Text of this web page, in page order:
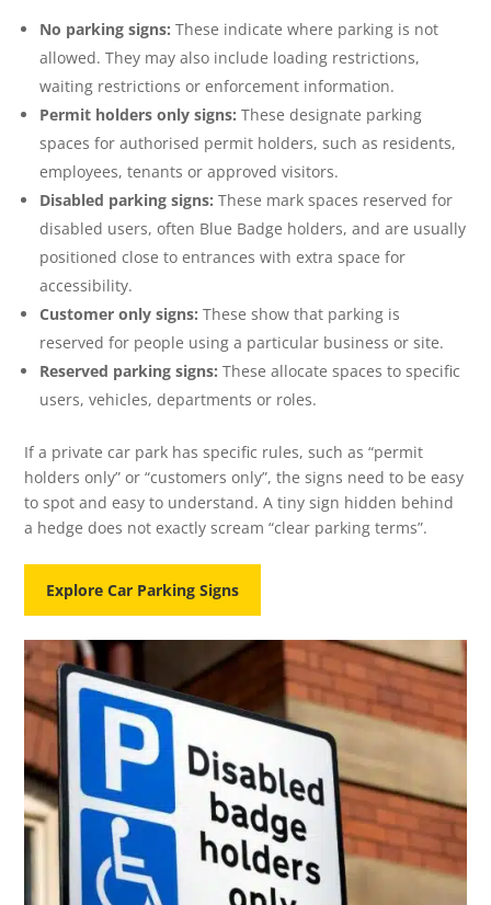
No parking signs: These indicate where parking is not
allowed. They may also include loading restrictions,
waiting restrictions or enforcement information.
Permit holders only signs: These designate parking
spaces for authorised permit holders, such as residents,
employees, tenants or approved visitors.
Disabled parking signs: These mark spaces reserved for
disabled users, often Blue Badge holders, and are usually
positioned close to entrances with extra space for
accessibility.
Customer only signs: These show that parking is
reserved for people using a particular business or site.
Reserved parking signs: These allocate spaces to specific
users, vehicles, departments or roles.
If a private car park has specific rules, such as “permit
holders only” or “customers only”, the signs need to be easy
to spot and easy to understand. A tiny sign hidden behind
a hedge does not exactly scream “clear parking terms”.
Explore Car Parking Signs